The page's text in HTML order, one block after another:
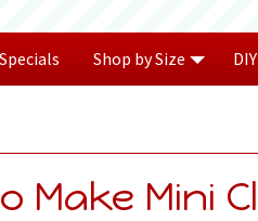
Shop by Size
Make Mini